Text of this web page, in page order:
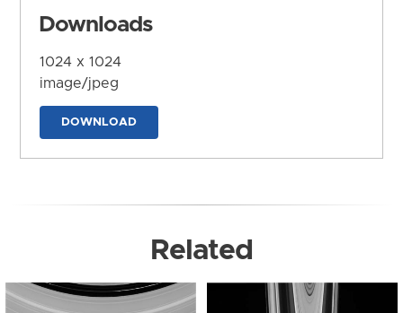
Downloads
1024 x 1024
image/jpeg
DOWNLOAD
Related